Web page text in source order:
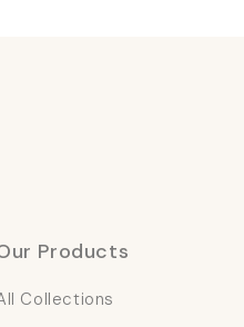
Products
Collections